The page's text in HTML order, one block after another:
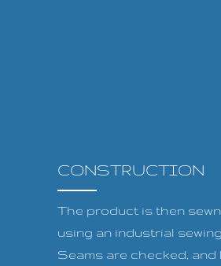
CONSTRUCTION
The product is then
using an industrial
Seams are checked, and